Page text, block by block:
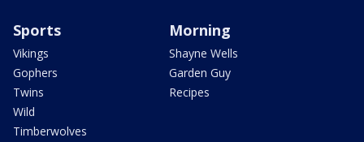
Sports
Vikings
Gophers
Twins
Wild
Timberwolves
Morning
Shayne Wells
Garden Guy
Recipes